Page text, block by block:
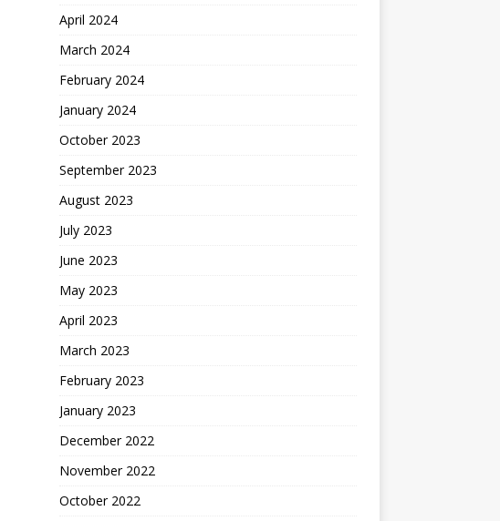
April 2024
March 2024
February 2024
January 2024
October 2023
September 2023
August 2023
July 2023
June 2023
May 2023
April 2023
March 2023
February 2023
January 2023
December 2022
November 2022
October 2022